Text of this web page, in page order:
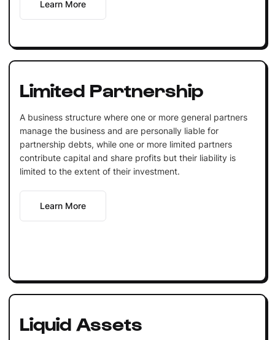
Learn More
Limited Partnership
A business structure where one or more general partners
manage the business and are personally liable for
partnership debts, while one or more limited partners
contribute capital and share profits but their liability is
limited to the extent of their investment.
Learn More
Liquid Assets